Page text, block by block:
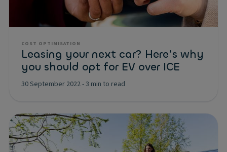
COST OPTIMISATION
Leasing your next car? Here’s why
you should opt for EV over ICE
30 September 2022-3 min to read